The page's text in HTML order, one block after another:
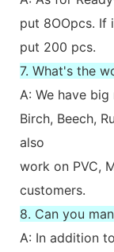
put 8OOpcs. If
put 200 pcs.
7. What's the
A: We have
Birch, Beech,
also
work on PVC,
customers.
8. Can you
A: In addition